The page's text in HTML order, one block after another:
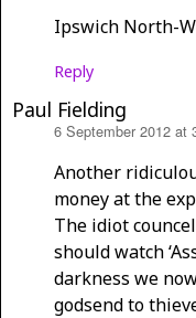
Ipswich North-
Reply
Paul Fielding
6 September 2012 at
Another
money at the
The idiot
should watch
darkness we
godsend to